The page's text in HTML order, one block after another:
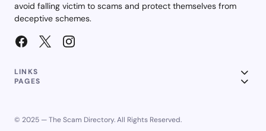
avoid falling victim to scams and protect themselves from
deceptive schemes.
LINKS
PAGES
© 2025 — The Scam Directory. All Rights Reserved.